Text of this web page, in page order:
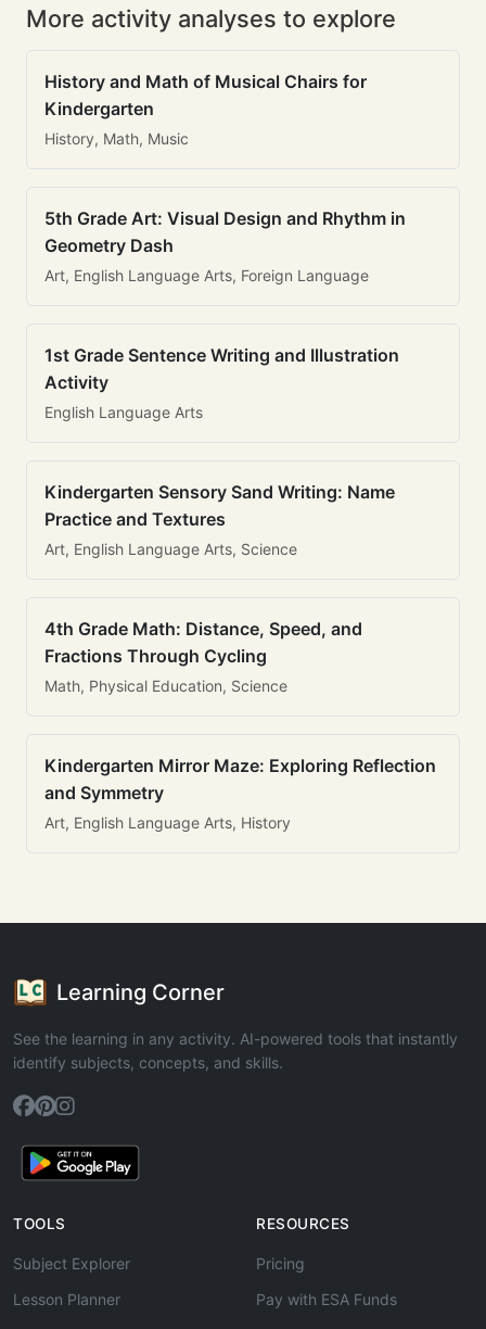
More activity analyses to explore
History and Math of Musical Chairs for
Kindergarten
History, Math, Music
5th Grade Art: Visual Design and Rhythm in
Geometry Dash
Art, English Language Arts, Foreign Language
1st Grade Sentence Writing and Illustration
Activity
English Language Arts
Kindergarten Sensory Sand Writing: Name
Practice and Textures
Art, English Language Arts, Science
4th Grade Math: Distance, Speed, and
Fractions Through Cycling
Math, Physical Education, Science
Kindergarten Mirror Maze: Exploring Reflection
and Symmetry
Art, English Language Arts, History
Learning Corner
See the learning in any activity. AI-powered tools that instantly
identify subjects, concepts, and skills.
TOOLS
Subject Explorer
Lesson Planner
RESOURCES
Pricing
Pay with ESA Funds